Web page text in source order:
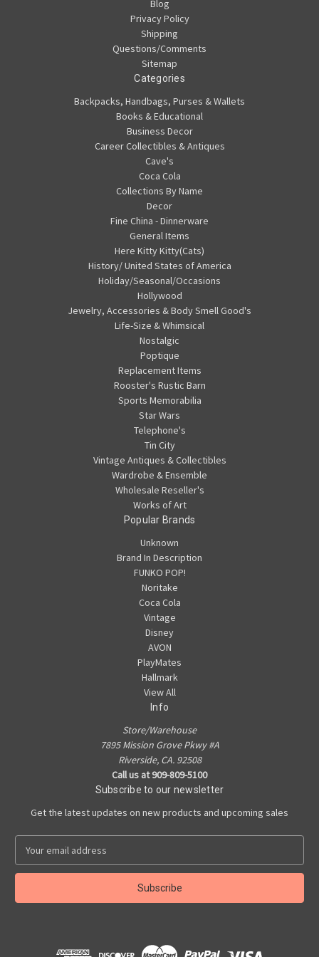
Blog
Privacy Policy
Shipping
Questions/Comments
Sitemap
Categories
Backpacks, Handbags, Purses & Wallets
Books & Educational
Business Decor
Career Collectibles & Antiques
Cave's
Coca Cola
Collections By Name
Decor
Fine China - Dinnerware
General Items
Here Kitty Kitty(Cats)
History/ United States of America
Holiday/Seasonal/Occasions
Hollywood
Jewelry, Accessories & Body Smell Good's
Life-Size & Whimsical
Nostalgic
Poptique
Replacement Items
Rooster's Rustic Barn
Sports Memorabilia
Star Wars
Telephone's
Tin City
Vintage Antiques & Collectibles
Wardrobe & Ensemble
Wholesale Reseller's
Works of Art
Popular Brands
Unknown
Brand In Description
FUNKO POP!
Noritake
Coca Cola
Vintage
Disney
AVON
PlayMates
Hallmark
View All
Info
Store/Warehouse
7895 Mission Grove Pkwy #A
Riverside, CA. 92508
Call us at 909-809-5100
Subscribe to our newsletter
Get the latest updates on new products and upcoming sales
a
l